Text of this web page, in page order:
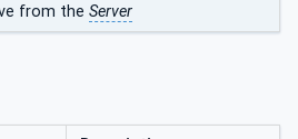
from the Server